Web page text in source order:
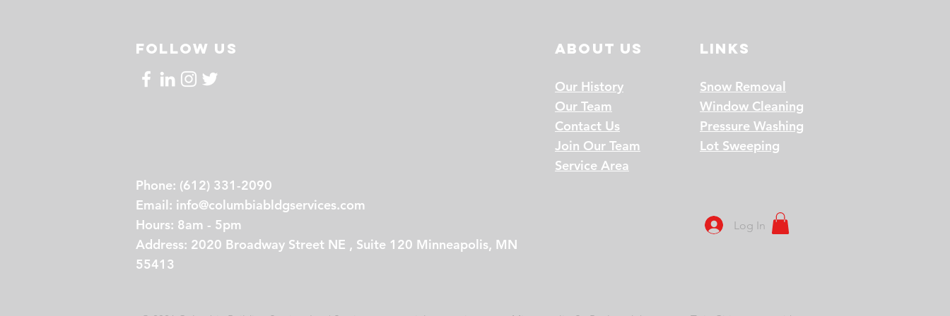
FOLLOW US
Phone: (612) 331-2090
Email: info@columbiabldgservices.com
Hours: 8am - 5pm
Address: 2020 Broadway Street NE , Suite 120 Minneapolis, MN
55413
About us
Our History
Our Team
Contact Us
Join Our Team
Service Area
Links
Snow Removal
Window Cleaning
Pressure Washing
Lot Sweeping
Log In